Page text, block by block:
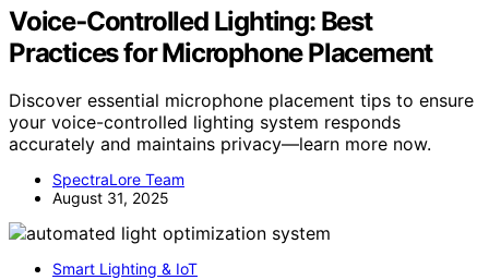
Voice‑Controlled Lighting: Best
Practices for Microphone Placement
Discover essential microphone placement tips to ensure
your voice-controlled lighting system responds
accurately and maintains privacy—learn more now.
SpectraLore Team
August 31, 2025
Smart Lighting & IoT